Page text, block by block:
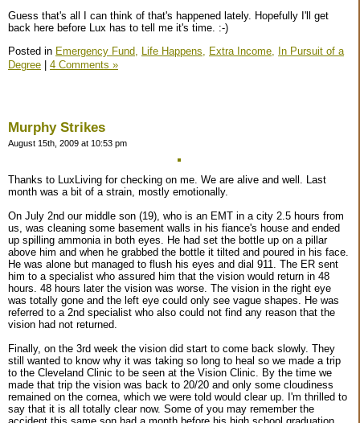
Guess that's all I can think of that's happened lately. Hopefully I'll get
back here before Lux has to tell me it's time. :-)
Posted in Emergency Fund, Life Happens, Extra Income, In Pursuit of a
Degree | 4 Comments »
Murphy Strikes
August 15th, 2009 at 10:53 pm
Thanks to LuxLiving for checking on me. We are alive and well. Last
month was a bit of a strain, mostly emotionally.
On July 2nd our middle son (19), who is an EMT in a city 2.5 hours from
us, was cleaning some basement walls in his fiance's house and ended
up spilling ammonia in both eyes. He had set the bottle up on a pillar
above him and when he grabbed the bottle it tilted and poured in his face.
He was alone but managed to flush his eyes and dial 911. The ER sent
him to a specialist who assured him that the vision would return in 48
hours. 48 hours later the vision was worse. The vision in the right eye
was totally gone and the left eye could only see vague shapes. He was
referred to a 2nd specialist who also could not find any reason that the
vision had not returned.
Finally, on the 3rd week the vision did start to come back slowly. They
still wanted to know why it was taking so long to heal so we made a trip
to the Cleveland Clinic to be seen at the Vision Clinic. By the time we
made that trip the vision was back to 20/20 and only some cloudiness
remained on the cornea, which we were told would clear up. I'm thrilled to
say that it is all totally clear now. Some of you may remember the